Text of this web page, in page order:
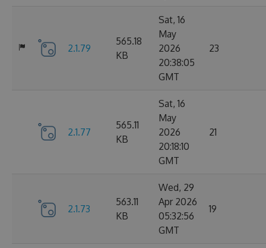
2.1.79
565.18
KB
Sat, 16
May
2026
20:38:05
GMT
23
2.1.77
565.11
KB
Sat, 16
May
2026
20:18:10
GMT
21
2.1.73
563.11
KB
Wed, 29
Apr 2026
05:32:56
GMT
19